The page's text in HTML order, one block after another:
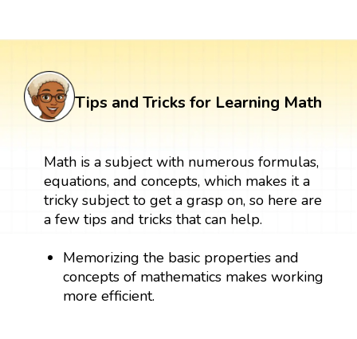
Tips and Tricks for Learning Math
Math is a subject with numerous formulas,
equations, and concepts, which makes it a
tricky subject to get a grasp on, so here are
a few tips and tricks that can help.
Memorizing the basic properties and
concepts of mathematics makes working
more efficient.